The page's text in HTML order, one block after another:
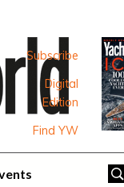
Subscribe
Digital
Edition
Find YW